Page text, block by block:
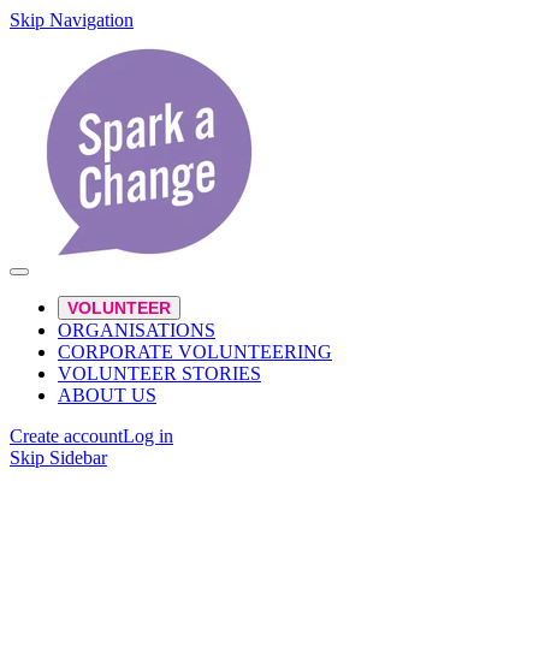
Skip Navigation
VOLUNTEER
ORGANISATIONS
CORPORATE VOLUNTEERING
VOLUNTEER STORIES
ABOUT US
Create accountLog in
Skip Sidebar